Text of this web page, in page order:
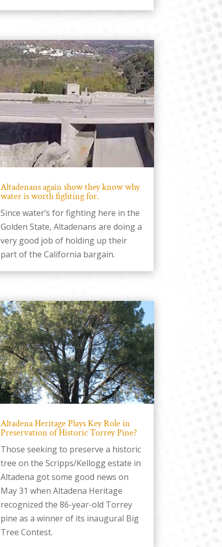
Altadenans again show they know why
water is worth fighting for.
Since water’s for fighting here in the
Golden State, Altadenans are doing a
very good job of holding up their
part of the California bargain.
Altadena Heritage Plays Key Role in
Preservation of Historic Torrey Pine?
Those seeking to preserve a historic
tree on the Scripps/Kellogg estate in
Altadena got some good news on
May 31 when Altadena Heritage
recognized the 86-year-old Torrey
pine as a winner of its inaugural Big
Tree Contest.